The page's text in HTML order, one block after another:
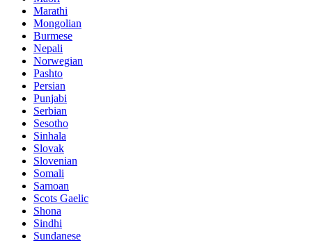
Marathi
Mongolian
Burmese
Nepali
Norwegian
Pashto
Persian
Punjabi
Serbian
Sesotho
Sinhala
Slovak
Slovenian
Somali
Samoan
Scots Gaelic
Shona
Sindhi
Sundanese